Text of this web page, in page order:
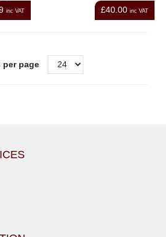
inc VAT £40.00 inc VAT
per page